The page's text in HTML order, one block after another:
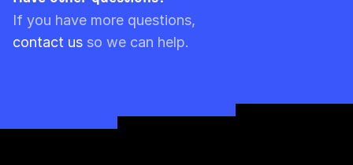
always used first.
If you have more questions,
contact us so we can help.